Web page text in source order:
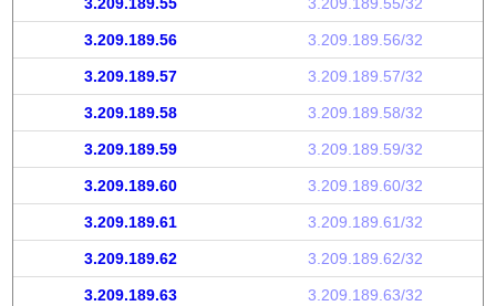
3.209.189.56 3.209.189.56/32
3.209.189.57 3.209.189.57/32
3.209.189.58 3.209.189.58/32
3.209.189.59 3.209.189.59/32
3.209.189.60 3.209.189.60/32
3.209.189.61 3.209.189.61/32
3.209.189.62 3.209.189.62/32
3.209.189.63 3.209.189.63/32